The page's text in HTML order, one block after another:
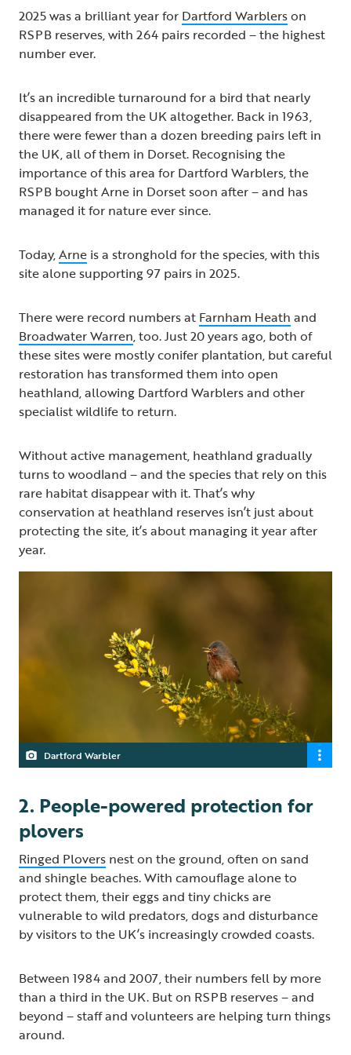
2025 was a brilliant year for Dartford Warblerson
RSPB reserves, with 264 pairs recorded – the highest
number ever.
It’s an incredible turnaround for a bird that nearly
disappeared from the UK altogether. Back in 1963,
there were fewer than a dozen breeding pairs left in
the UK, all of them in Dorset. Recognising the
importance of this area for Dartford Warblers, the
RSPB bought Arne in Dorset soon after – and has
managed it for nature ever since.
Today,Arne is a stronghold for the species, with this
site alone supporting 97 pairs in 2025.
There were record numbers at Farnham Heath and
Broadwater Warren, too. Just 20 years ago, both of
these sites were mostly conifer plantation, but careful
restoration has transformed them into open
heathland, allowing Dartford Warblers and other
specialist wildlife to return.
Without active management, heathland gradually
turns to woodland – and the species that rely on this
rare habitat disappear with it. That’s why
conservation at heathland reserves isn’t just about
protecting the site, it’s about managing it year after
year.
Dartford Warbler
2. People-powered protection for
plovers
Ringed Plovers nest on the ground, often on sand
and shingle beaches. With camouflage alone to
protect them, their eggs and tiny chicks are
vulnerable to wild predators, dogs and disturbance
by visitors to the UK’s increasingly crowded coasts.
Between 1984 and 2007, their numbers fell by more
than a third in the UK. But on RSPB reserves – and
beyond – staff and volunteers are helping turn things
around.